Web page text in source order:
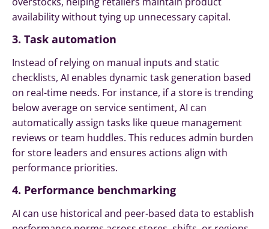
availability without tying up unnecessary capital.
3. Task automation
Instead of relying on manual inputs and static
checklists, AI enables dynamic task generation based
on real-time needs. For instance, if a store is trending
below average on service sentiment, AI can
automatically assign tasks like queue management
reviews or team huddles. This reduces admin burden
for store leaders and ensures actions align with
performance priorities.
4. Performance benchmarking
AI can use historical and peer-based data to establish